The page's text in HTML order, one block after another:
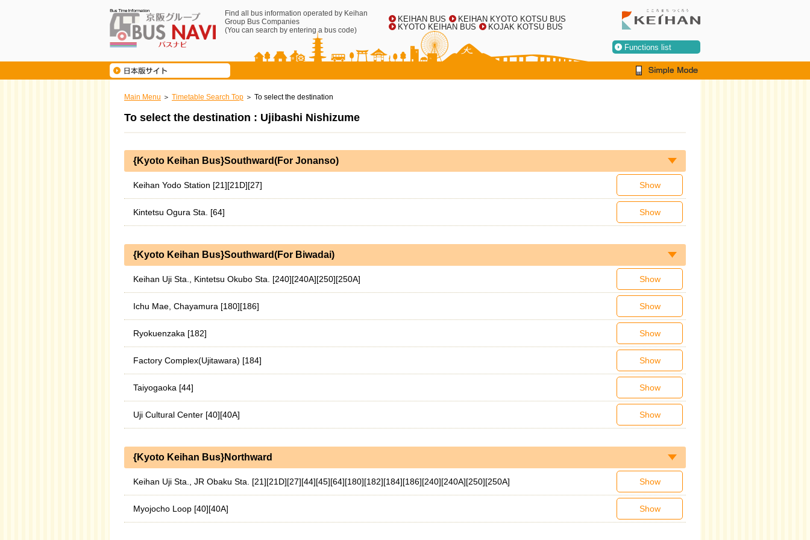
Find all bus information operated by Keihan
Group Bus Companies
(You can search by entering a bus code)
KEIHAN BUS
KEIHAN KYOTO KOTSU BUS
KYOTO KEIHAN BUS
KOJAK KOTSU BUS
Functions list
Main Menu Timetable Search Top To select the destination
To select the destination : Ujibashi Nishizume
{Kyoto Keihan Bus}Southward(For Jonanso)
Keihan Yodo Station [21][21D][27] Show
Kintetsu Ogura Sta. [64] Show
{Kyoto Keihan Bus}Southward(For Biwadai)
Keihan Uji Sta., Kintetsu Okubo Sta. [240][240A][250][250A] Show
Ichu Mae, Chayamura [180][186] Show
Ryokuenzaka [182] Show
Factory Complex(Ujitawara) [184] Show
Taiyogaoka [44] Show
Uji Cultural Center [40][40A] Show
{Kyoto Keihan Bus}Northward
Keihan Uji Sta., JR Obaku Sta. [21][21D][27][44][45][64][180][182][184][186][240][240A][250][250A] Show
Myojocho Loop [40][40A] Show